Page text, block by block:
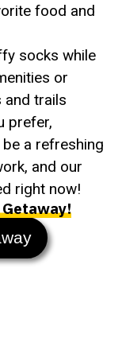
food and
socks while
or
and trails
prefer,
a refreshing
and our
right now!